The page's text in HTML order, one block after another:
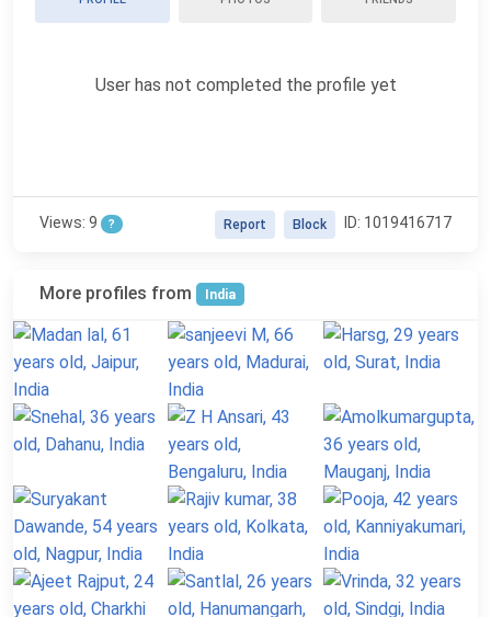
User has not completed the profile yet
Views: 9 ? ID: 1019416717
Block
Report
More profiles from India